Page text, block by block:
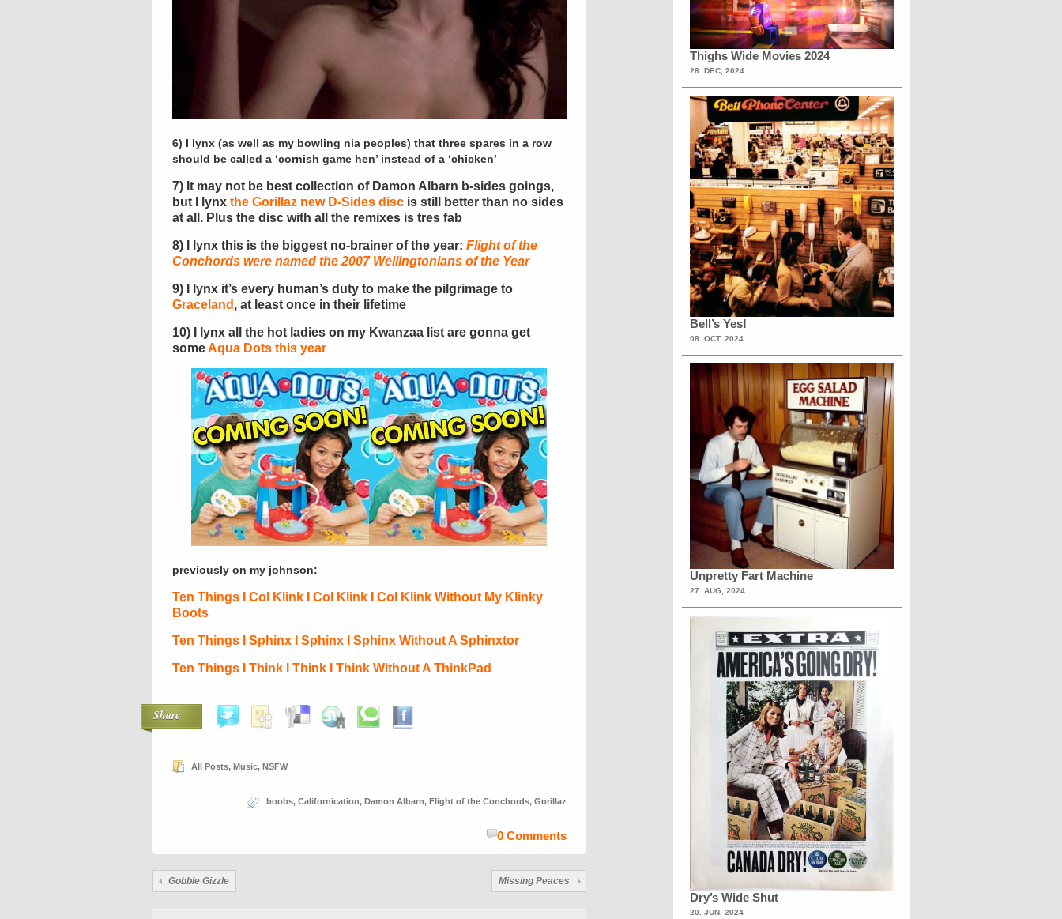
6) I lynx (as well as my bowling nia peoples) that three spares in a row
should be called a ‘cornish game hen’ instead of a ‘chicken’
7) It may not be best collection of Damon Albarn b-sides goings,
but I lynx the Gorillaz new D-Sides disc is still better than no sides
at all. Plus the disc with all the remixes is tres fab
8) I lynx this is the biggest no-brainer of the year: Flight of the
Conchords were named the 2007 Wellingtonians of the Year
9) I lynx it’s every human’s duty to make the pilgrimage to
Graceland , at least once in their lifetime
10) I lynx all the hot ladies on my Kwanzaa list are gonna get
someAqua Dots this year
previously on my johnson:
Ten Things I Col Klink I Col Klink I Col Klink Without My Klinky
Boots
Ten Things I Sphinx I Sphinx I Sphinx Without A Sphinxtor
Ten Things I Think I Think I Think Without A ThinkPad
Share
All Posts, Music, NSFW
boobs, Californication, Damon Albarn, Flight of the Conchords, Gorillaz
0 Comments
Gobble Gizzle Missing Peaces
Thighs Wide Movies 2024
28. DEC, 2024
Bell’s Yes!
08. OCT, 2024
Unpretty Fart Machine
27. AUG, 2024
Dry’s Wide Shut
20. JUN, 2024